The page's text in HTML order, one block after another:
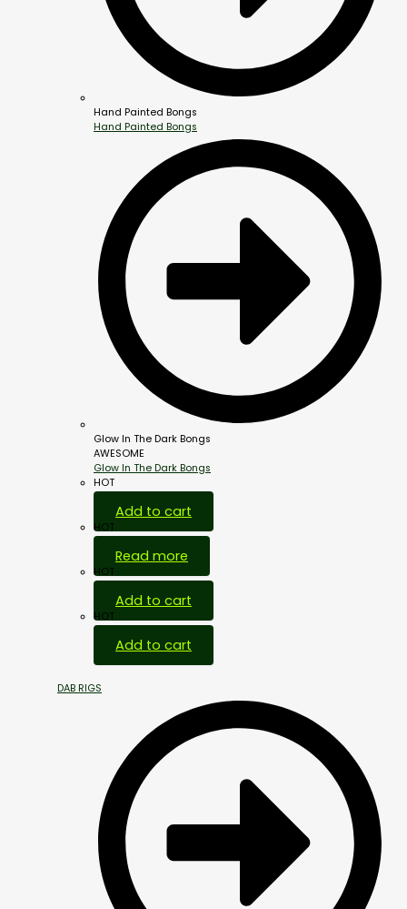
Hand Painted Bongs
Hand Painted Bongs
Glow In The Dark Bongs
AWESOME
Glow In The Dark Bongs
HOT
Add to cart
HOT
Read more
HOT
Add to cart
HOT
Add to cart
DAB RIGS